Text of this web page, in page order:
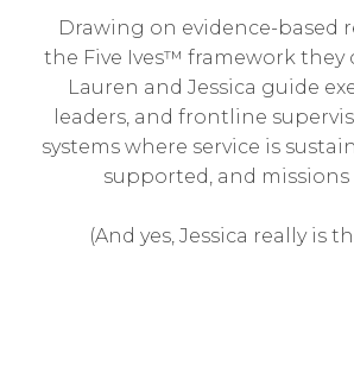
Drawing on evidence-based
the Five Ives™ framework they
Lauren and Jessica guide
leaders, and frontline
systems where service is
supported, and missions
(And yes, Jessica really is